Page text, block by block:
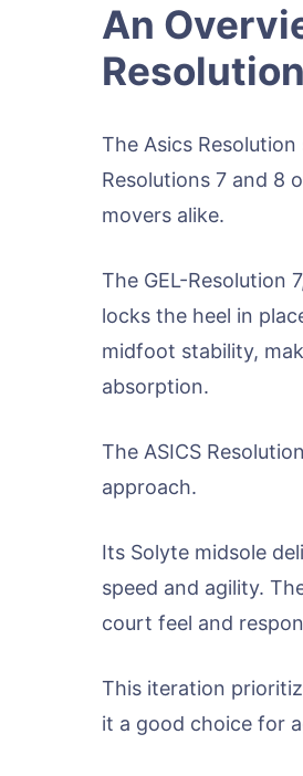
An
The Asics
Resolutions 7 and 8
movers alike.
The GEL-Resolution
locks the heel in
midfoot stability,
absorption.
The ASICS
approach.
Its Solyte midsole
speed and agility.
court feel and
This iteration
it a good choice for